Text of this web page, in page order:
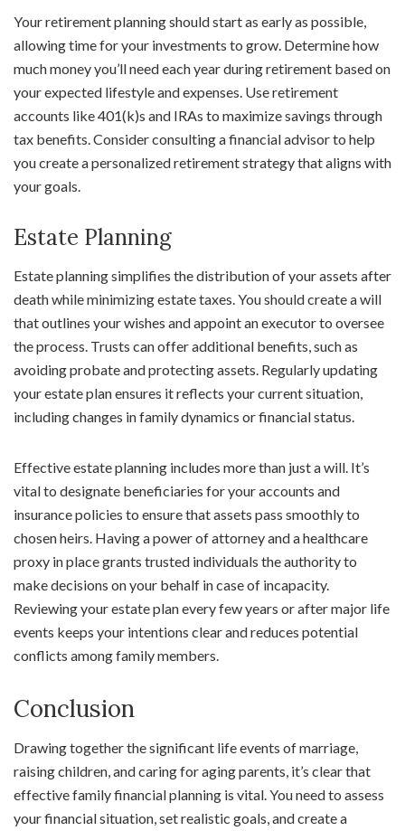
Your retirement planning should start as early as possible,
allowing time for your investments to grow. Determine how
much money you’ll need each year during retirement based on
your expected lifestyle and expenses. Use retirement
accounts like 401(k)s and IRAs to maximize savings through
tax benefits. Consider consulting a financial advisor to help
you create a personalized retirement strategy that aligns with
your goals.
Estate Planning
Estate planning simplifies the distribution of your assets after
death while minimizing estate taxes. You should create a will
that outlines your wishes and appoint an executor to oversee
the process. Trusts can offer additional benefits, such as
avoiding probate and protecting assets. Regularly updating
your estate plan ensures it reflects your current situation,
including changes in family dynamics or financial status.
Effective estate planning includes more than just a will. It’s
vital to designate beneficiaries for your accounts and
insurance policies to ensure that assets pass smoothly to
chosen heirs. Having a power of attorney and a healthcare
proxy in place grants trusted individuals the authority to
make decisions on your behalf in case of incapacity.
Reviewing your estate plan every few years or after major life
events keeps your intentions clear and reduces potential
conflicts among family members.
Conclusion
Drawing together the significant life events of marriage,
raising children, and caring for aging parents, it’s clear that
effective family financial planning is vital. You need to assess
your financial situation, set realistic goals, and create a